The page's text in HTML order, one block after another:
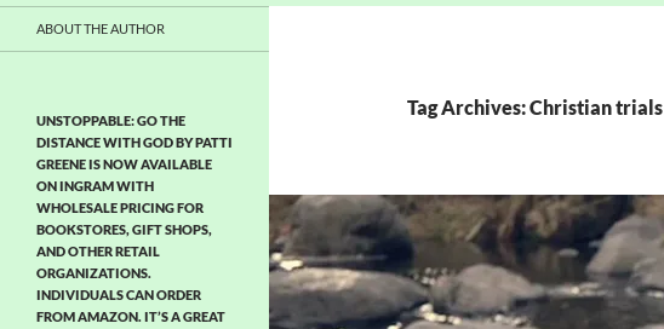
Tag Archives: Christian trials
ABOUT THE AUTHOR
UNSTOPPABLE: GO THE
DISTANCE WITH GOD BY PATTI
GREENE IS NOW AVAILABLE
ON INGRAM WITH
WHOLESALE PRICING FOR
BOOKSTORES, GIFT SHOPS,
AND OTHER RETAIL
ORGANIZATIONS.
INDIVIDUALS CAN ORDER
FROM AMAZON. IT’S A GREAT